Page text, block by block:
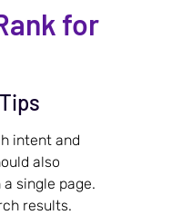
for
intent and
also
single page.
results.